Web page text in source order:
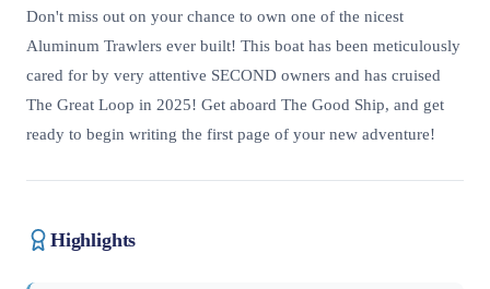
Don't miss out on your chance to own one of the nicest
Aluminum Trawlers ever built! This boat has been meticulously
cared for by very attentive SECOND owners and has cruised
The Great Loop in 2025! Get aboard The Good Ship, and get
ready to begin writing the first page of your new adventure!
Highlights